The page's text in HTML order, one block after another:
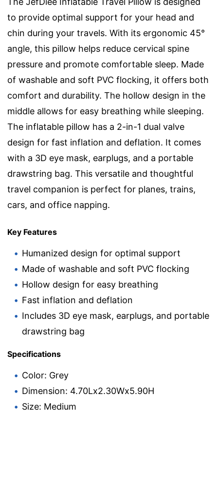
to provide optimal support for your head and
chin during your travels. With its ergonomic 45°
angle, this pillow helps reduce cervical spine
pressure and promote comfortable sleep. Made
of washable and soft PVC flocking, it offers both
comfort and durability. The hollow design in the
middle allows for easy breathing while sleeping.
The inflatable pillow has a 2-in-1 dual valve
design for fast inflation and deflation. It comes
with a 3D eye mask, earplugs, and a portable
drawstring bag. This versatile and thoughtful
travel companion is perfect for planes, trains,
cars, and office napping.
Key Features
Humanized design for optimal support
Made of washable and soft PVC flocking
Hollow design for easy breathing
Fast inflation and deflation
Includes 3D eye mask, earplugs, and portable
drawstring bag
Specifications
Color: Grey
Dimension: 4.70Lx2.30Wx5.90H
Size: Medium